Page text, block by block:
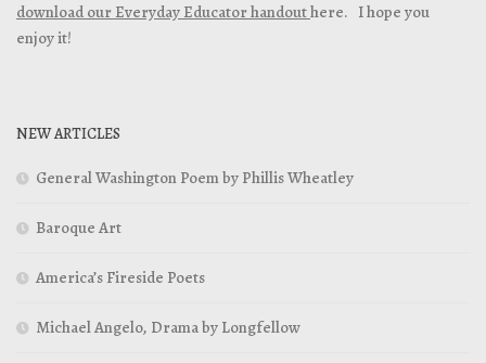
download our Everyday Educator handouthere. I hope you
enjoy it!
NEW ARTICLES
General Washington Poem by Phillis Wheatley
Baroque Art
America’s Fireside Poets
Michael Angelo, Drama by Longfellow